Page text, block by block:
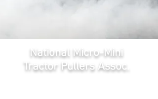
National Micro-Mini
Tractor Pullers Assoc.